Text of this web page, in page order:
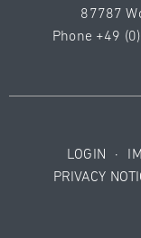
87787
Phone +49
LOGIN ·
PRIVACY